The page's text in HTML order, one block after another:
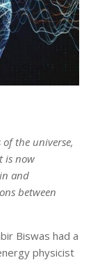
the universe,
is now
and
between
Biswas had a
physicist